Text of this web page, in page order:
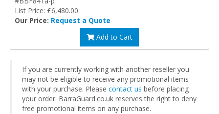
List Price: £6,480.00
Our Price: Request a Quote
Add to Cart
If you are currently working with another reseller you
may not be eligible to receive any promotional items
with your purchase. Please contact us before placing
your order. BarraGuard.co.uk reserves the right to deny
free promotional items on any purchase.